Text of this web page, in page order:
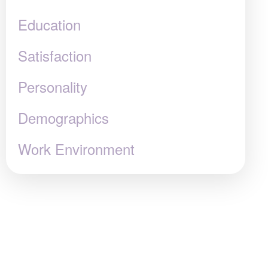
Education
Satisfaction
Personality
Demographics
Work Environment